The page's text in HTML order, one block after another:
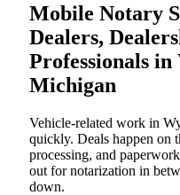
Mobile Notary
Dealers,
Professionals in
Michigan
Vehicle-related work in
quickly. Deals happen on
processing, and
out for notarization in
down.